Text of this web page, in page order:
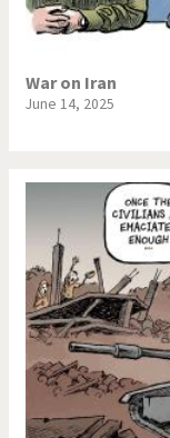
War on Iran
June 14, 2025